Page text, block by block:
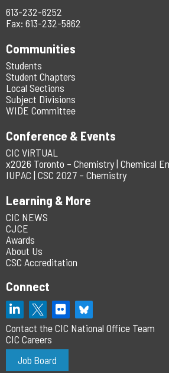
613-232-6252
Fax: 613-232-5862
Communities
Students
Student Chapters
Local Sections
Subject Divisions
WIDE Committee
Conference & Events
CIC ViRTUAL
x2026 Toronto – Chemistry | Chemical
IUPAC | CSC 2027 – Chemistry
Learning & More
CIC NEWS
CJCE
Awards
About Us
CSC Accreditation
Connect
Contact the CIC National Office Team
CIC Careers
Job Board